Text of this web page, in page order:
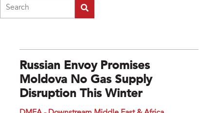
Russian Envoy Promises
Moldova No Gas Supply
Disruption This Winter